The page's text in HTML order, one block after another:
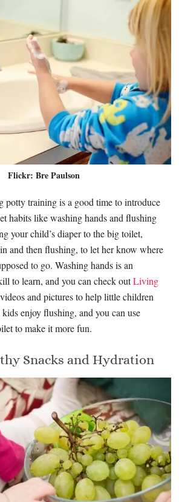
Flickr: Bre Paulson
potty training is a good time to introduce
habits like washing hands and flushing
your child’s diaper to the big toilet,
and then flushing, to let her know where
to go. Washing hands is an
to learn, and you can check outLiving
and pictures to help little children
enjoy flushing, and you can use
to make it more fun.
Snacks and Hydration